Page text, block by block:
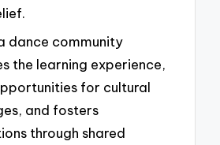
dance community
the learning experience,
for cultural
and fosters
through shared